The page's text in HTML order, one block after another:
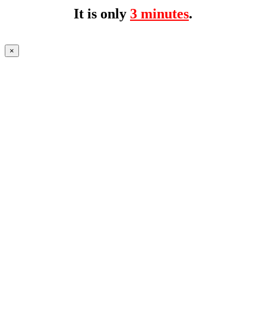
It is only 3 minutes.
×